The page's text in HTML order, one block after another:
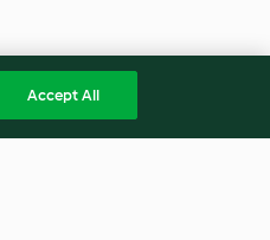
Accept All